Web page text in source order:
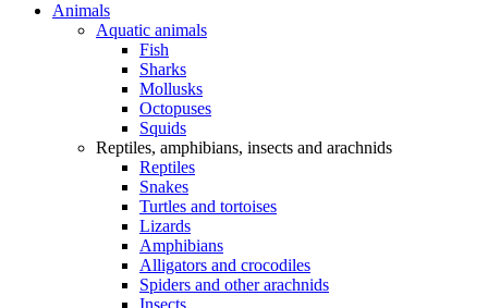
Animals
Aquatic animals
Fish
Sharks
Mollusks
Octopuses
Squids
Reptiles, amphibians, insects and arachnids
Reptiles
Snakes
Turtles and tortoises
Lizards
Amphibians
Alligators and crocodiles
Spiders and other arachnids
Insects